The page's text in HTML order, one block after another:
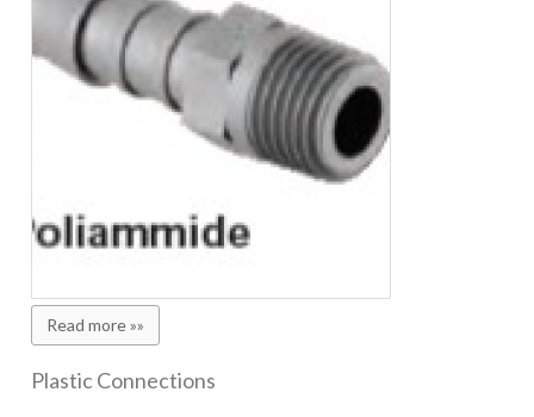
Read more »»
Plastic Connections